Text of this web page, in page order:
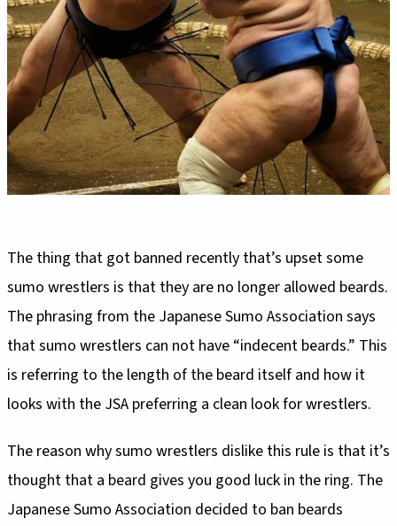
The thing that got banned recently that’s upset some
sumo wrestlers is that they are no longer allowed beards.
The phrasing from the Japanese Sumo Association says
that sumo wrestlers can not have “indecent beards.” This
is referring to the length of the beard itself and how it
looks with the JSA preferring a clean look for wrestlers.
The reason why sumo wrestlers dislike this rule is that it’s
thought that a beard gives you good luck in the ring. The
Japanese Sumo Association decided to ban beards